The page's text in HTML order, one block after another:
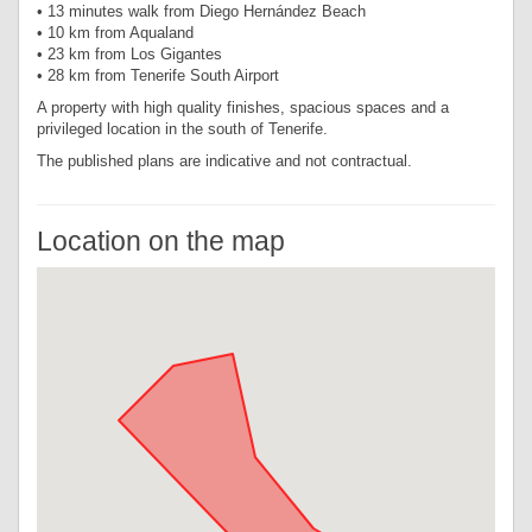
• 13 minutes walk from Diego Hernández Beach
• 10 km from Aqualand
• 23 km from Los Gigantes
• 28 km from Tenerife South Airport
A property with high quality finishes, spacious spaces and a
privileged location in the south of Tenerife.
The published plans are indicative and not contractual.
Location on the map